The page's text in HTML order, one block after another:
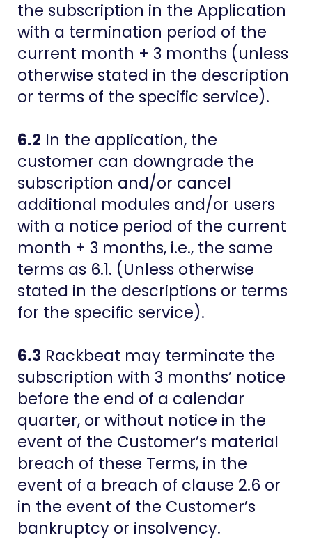
the subscription in the Application
with a termination period of the
current month + 3 months (unless
otherwise stated in the description
or terms of the specific service).
6.2 In the application, the
customer can downgrade the
subscription and/or cancel
additional modules and/or users
with a notice period of the current
month + 3 months, i.e., the same
terms as 6.1. (Unless otherwise
stated in the descriptions or terms
for the specific service).
6.3 Rackbeat may terminate the
subscription with 3 months’ notice
before the end of a calendar
quarter, or without notice in the
event of the Customer’s material
breach of these Terms, in the
event of a breach of clause 2.6 or
in the event of the Customer’s
bankruptcy or insolvency.